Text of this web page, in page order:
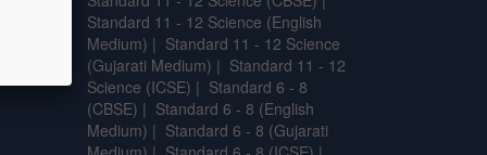
Standard 11 - 12 Science (English
Medium) | Standard 11 - 12 Science
(Gujarati Medium) | Standard 11 - 12
Science (ICSE) | Standard 6 - 8
(CBSE) | Standard 6 - 8 (English
Medium) | Standard 6 - 8 (Gujarati